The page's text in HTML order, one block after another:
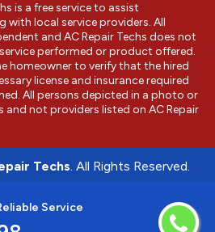
Service
is a free service to assist
with local service providers. All
and AC Repair Techs does not
performed or product offered.
homeowner to verify that the hired
license and insurance required
All persons depicted in a photo or
not providers listed on AC Repair
Techs. All Rights Reserved.